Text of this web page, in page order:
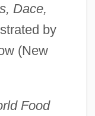
Dace,
by
(New
Food